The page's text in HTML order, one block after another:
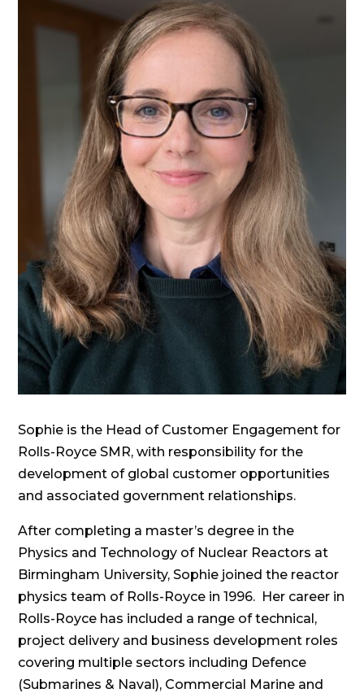
Sophie is the Head of Customer Engagement for
Rolls-Royce SMR, with responsibility for the
development of global customer opportunities
and associated government relationships.
After completing a master’s degree in the
Physics and Technology of Nuclear Reactors at
Birmingham University, Sophie joined the reactor
physics team of Rolls-Royce in 1996. Her career in
Rolls-Royce has included a range of technical,
project delivery and business development roles
covering multiple sectors including Defence
(Submarines & Naval), Commercial Marine and